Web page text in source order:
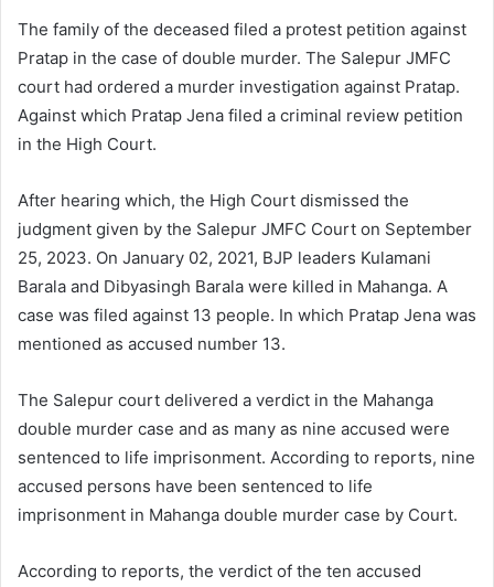
The family of the deceased filed a protest petition against
Pratap in the case of double murder. The Salepur JMFC
court had ordered a murder investigation against Pratap.
Against which Pratap Jena filed a criminal review petition
in the High Court.
After hearing which, the High Court dismissed the
judgment given by the Salepur JMFC Court on September
25, 2023. On January 02, 2021, BJP leaders Kulamani
Barala and Dibyasingh Barala were killed in Mahanga. A
case was filed against 13 people. In which Pratap Jena was
mentioned as accused number 13.
The Salepur court delivered a verdict in the Mahanga
double murder case and as many as nine accused were
sentenced to life imprisonment. According to reports, nine
accused persons have been sentenced to life
imprisonment in Mahanga double murder case by Court.
According to reports, the verdict of the ten accused